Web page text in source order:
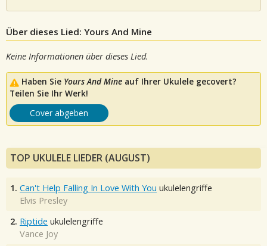
Über dieses Lied: Yours And Mine
Keine Informationen über dieses Lied.
Haben Sie Yours And Mine auf Ihrer Ukulele gecovert?
Teilen Sie Ihr Werk!
Cover abgeben
TOP UKULELE LIEDER (AUGUST)
1. Can't Help Falling In Love With You ukulelengriffe
Elvis Presley
2. Riptide ukulelengriffe
Vance Joy